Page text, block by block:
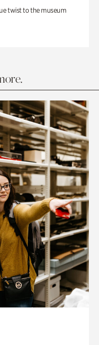
twist to the museum